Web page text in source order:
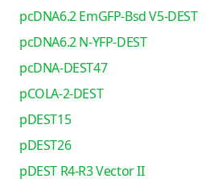
pcDNA6.2 EmGFP-Bsd V5-DEST
pcDNA6.2 N-YFP-DEST
pcDNA-DEST47
pCOLA-2-DEST
pDEST15
pDEST26
pDEST R4-R3 Vector II